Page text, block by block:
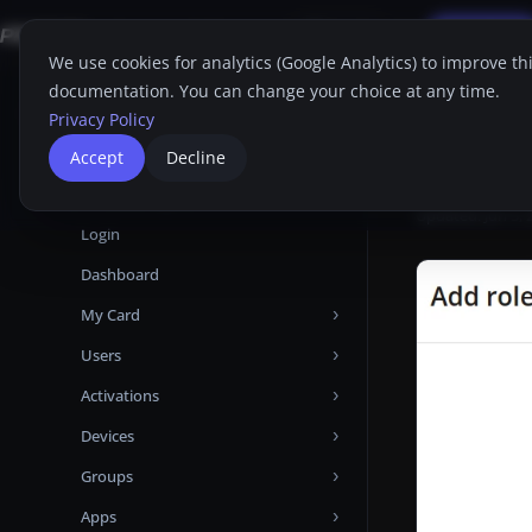
Home
Proget Console
Login
Dashboard
My Card
Devices
Attributes
Certificates
Audit Logs
Backups
Users
Add user from Microsoft Entra ID
Add user from LDAP
Add local user
User Backups
Activations
Manual
Automatic
Templates
Devices
Activations
Devices tabs
Groups
Group Priorities
Apps
Home
Add
Updated:Jun 3,
We use cookies for analytics (Google Analytics) to improve
documentation. You can change your choice at any time.
Privacy Policy
Accept
Decline